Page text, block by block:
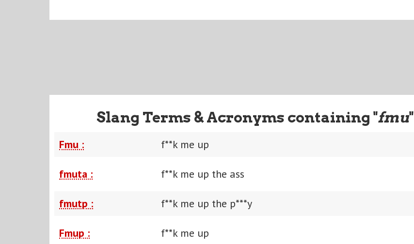
Slang Terms & Acronyms containing "fmu"
Fmu : f**k me up
fmuta : f**k me up the ass
fmutp : f**k me up the p***y
Fmup : f**k me up